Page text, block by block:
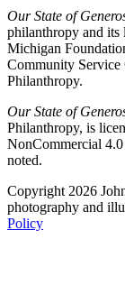
Our State of
philanthropy and its
Michigan
Community Service
Philanthropy.
Our State of
Philanthropy, is
NonCommercial
noted.
Copyright 2026
photography and
Policy